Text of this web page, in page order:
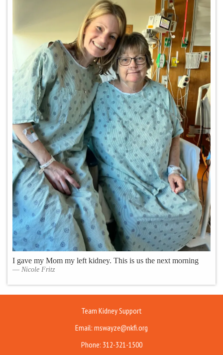
I gave my Mom my left kidney. This is us the next morning
Nicole Fritz
Team Kidney Support
Email: mswayze@nkfi.org
Phone: 312-321-1500